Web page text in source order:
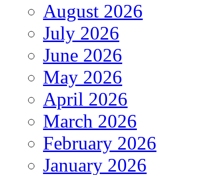
August 2026
July 2026
June 2026
May 2026
April 2026
March 2026
February 2026
January 2026